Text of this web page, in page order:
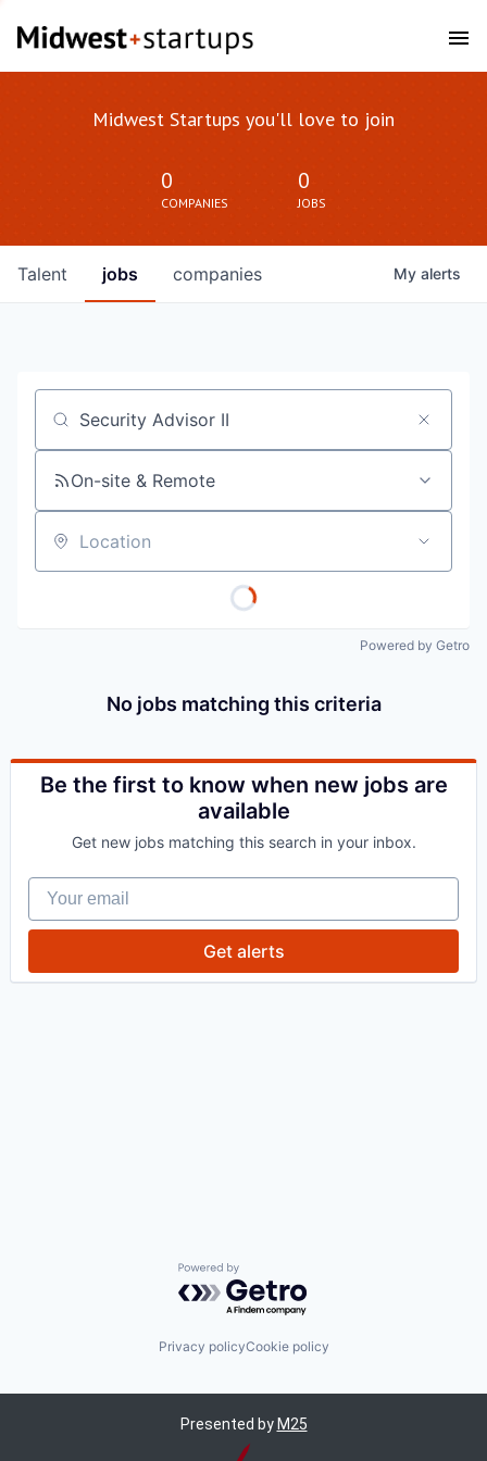
Midwest Startups you'll love to join
0
COMPANIES
0
JOBS
jobs companies
Talent My alerts
Job title, company or keyword
On-site & Remote
Location
Powered by Getro
No jobs matching this criteria
Be the first to know when new jobs are
available
Get new jobs matching this search in your inbox.
Your email
Get alerts
Powered by Getro.com
Privacy policyCookie policy
Presented by M25